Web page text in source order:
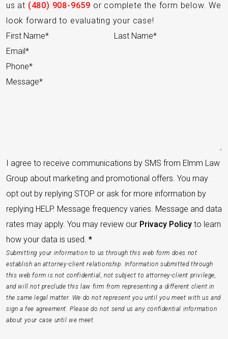
us at (480) 908-9659 or complete the form below. We
look forward to evaluating your case!
Section
I agree to receive communications by SMS from Elmm Law
Group about marketing and promotional offers. You may
opt out by replying STOP or ask for more information by
replying HELP. Message frequency varies. Message and data
rates may apply. You may review our Privacy Policy to learn
how your data is used. *
Submitting your information to us through this web form does not
establish an attorney-client relationship. Information submitted through
this web form is not confidential, not subject to attorney-client privilege,
and will not preclude this law firm from representing a different client in
the same legal matter. We do not represent you until you meet with us and
sign a fee agreement. Please do not send us any confidential information
about your case until we meet.